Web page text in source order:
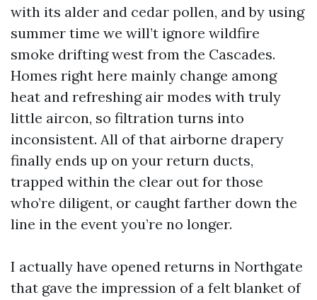
with its alder and cedar pollen, and by using
summer time we will’t ignore wildfire
smoke drifting west from the Cascades.
Homes right here mainly change among
heat and refreshing air modes with truly
little aircon, so filtration turns into
inconsistent. All of that airborne drapery
finally ends up on your return ducts,
trapped within the clear out for those
who’re diligent, or caught farther down the
line in the event you’re no longer.
I actually have opened returns in Northgate
that gave the impression of a felt blanket of